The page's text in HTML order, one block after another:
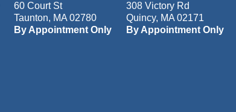
60 Court St
Taunton, MA 02780
By Appointment Only
308 Victory Rd
Quincy, MA 02171
By Appointment Only